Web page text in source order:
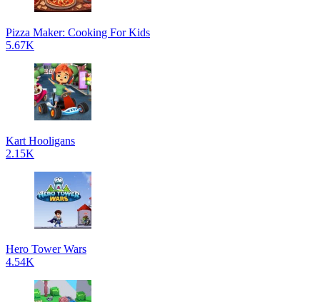
Pizza Maker: Cooking For Kids
5.67K
Kart Hooligans
2.15K
Hero Tower Wars
4.54K